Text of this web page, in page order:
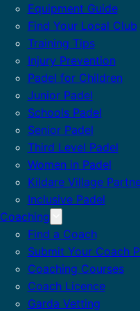
Equipment Guide
Find Your Local Club
Training Tips
Injury Prevention
Padel for Children
Junior Padel
Schools Padel
Senior Padel
Third Level Padel
Women in Padel
Kildare Village
Inclusive Padel
Coaching
Find a Coach
Submit Your Coach
Coaching Courses
Coach Licence
Garda Vetting